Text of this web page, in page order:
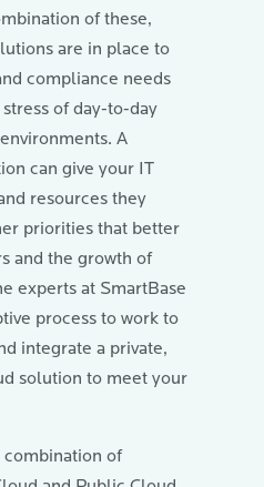
of these,
are in place to
compliance needs
of day-to-day
A
can give your IT
resources they
priorities that better
and the growth of
experts at SmartBase
process to work to
integrate a private,
solution to meet your
combination of